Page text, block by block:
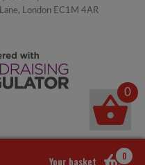
London EC1M 4AR
Your basket 0
0